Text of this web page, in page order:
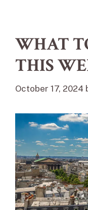
WHAT
THIS
October 17, 2024